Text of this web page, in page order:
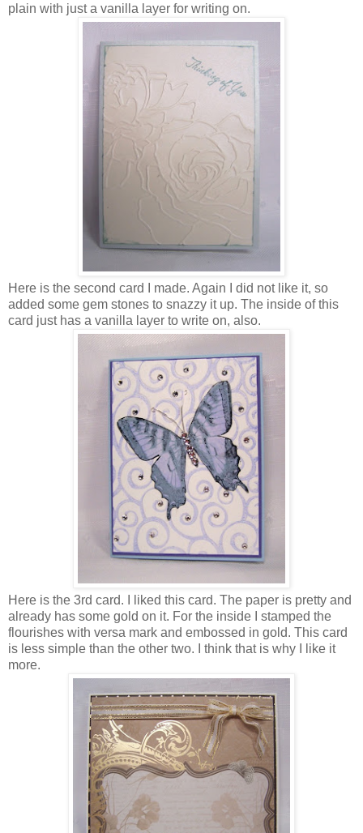
plain with just a vanilla layer for writing on.
Here is the second card I made. Again I did not like it, so
added some gem stones to snazzy it up. The inside of this
card just has a vanilla layer to write on, also.
Here is the 3rd card. I liked this card. The paper is pretty and
already has some gold on it. For the inside I stamped the
flourishes with versa mark and embossed in gold. This card
is less simple than the other two. I think that is why I like it
more.